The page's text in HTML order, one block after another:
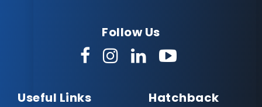
Follow Us
Useful Links Hatchback